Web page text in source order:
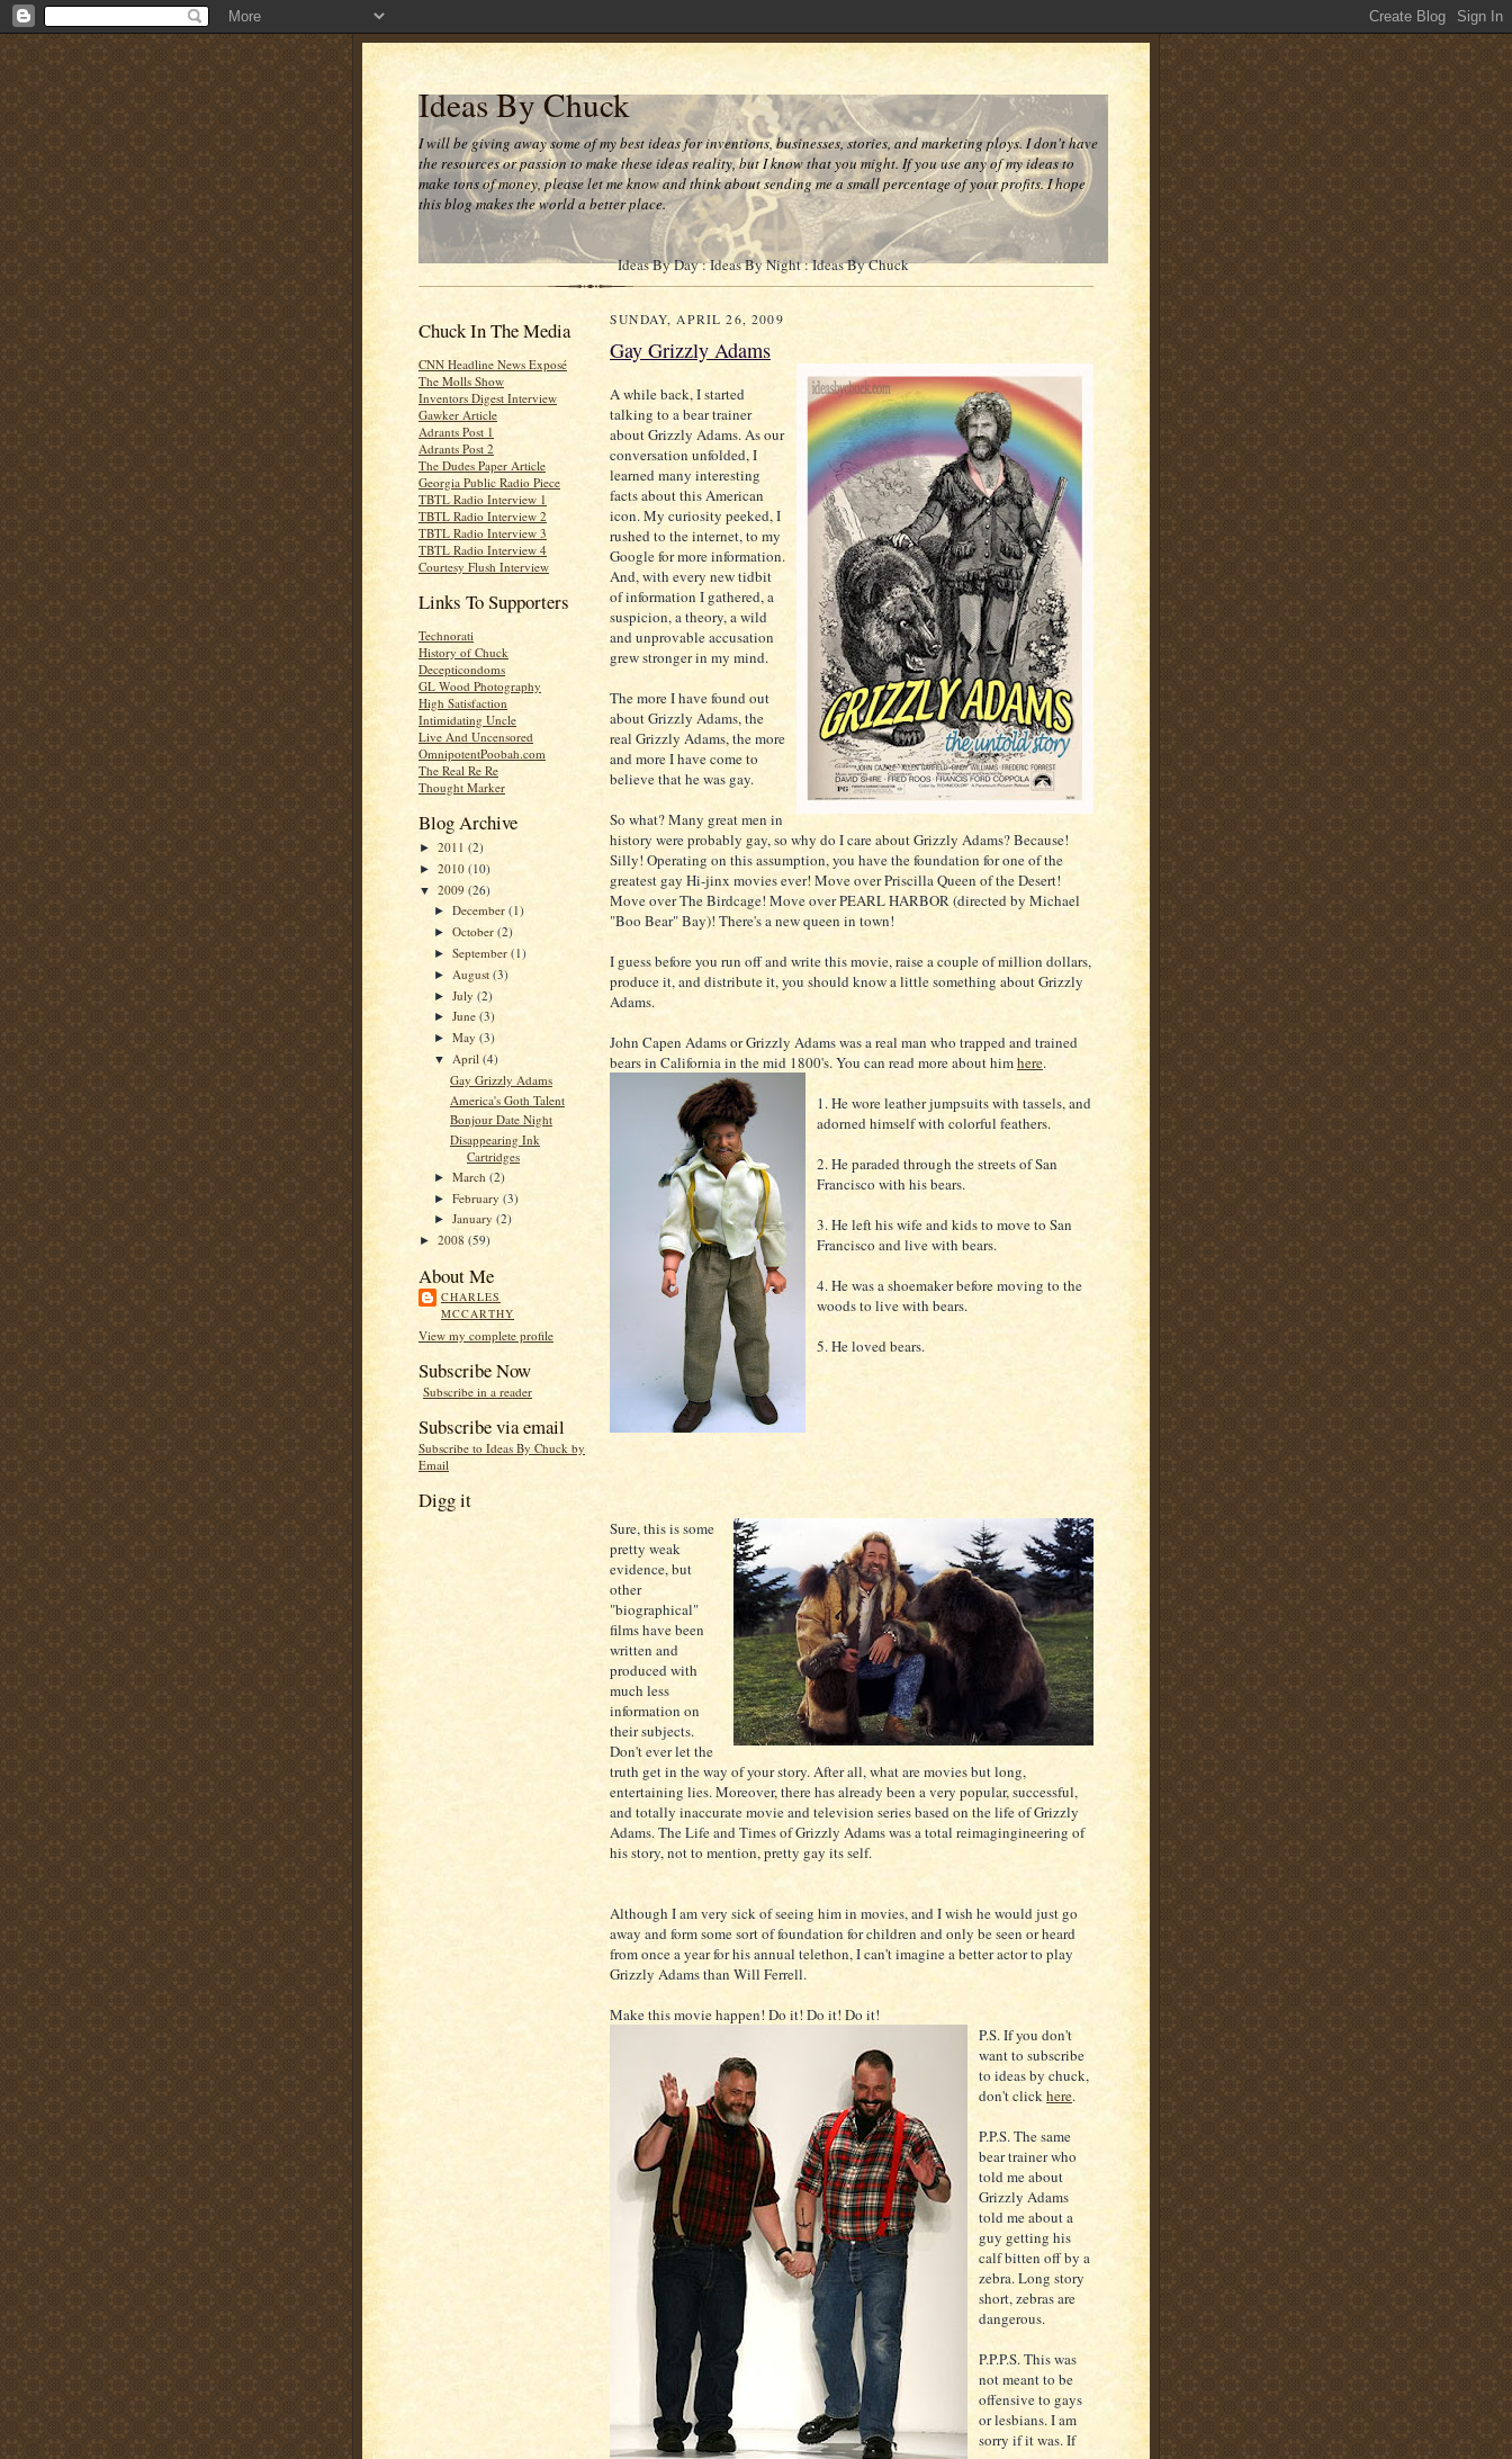
Ideas By Chuck
I will be giving away some of my best ideas for inventions, businesses, stories, and marketing ploys. I don't have
the resources or passion to make these ideas reality, but I know that you might. If you use any of my ideas to
make tons of money, please let me know and think about sending me a small percentage of your profits. I hope
this blog makes the world a better place.
Ideas By Day : Ideas By Night : Ideas By Chuck
Chuck In The Media
CNN Headline News Exposé
The Molls Show
Inventors Digest Interview
Gawker Article
Adrants Post 1
Adrants Post 2
The Dudes Paper Article
Georgia Public Radio Piece
TBTL Radio Interview 1
TBTL Radio Interview 2
TBTL Radio Interview 3
TBTL Radio Interview 4
Courtesy Flush Interview
Links To Supporters
Technorati
History of Chuck
Decepticondoms
GL Wood Photography
High Satisfaction
Intimidating Uncle
Live And Uncensored
OmnipotentPoobah.com
The Real Re Re
Thought Marker
Blog Archive
► 2011 (2)
► 2010 (10)
▼ 2009 (26)
►December(1)
►October(2)
►September(1)
► August(3)
►July(2)
►June(3)
►May(3)
▼ April(4)
Gay Grizzly Adams
America's Goth Talent
Bonjour Date Night
Disappearing Ink
Cartridges
►March(2)
►February(3)
►January(2)
► 2008 (59)
About Me
CHARLES
MCCARTHY
View my complete profile
Subscribe Now
Subscribe in a reader
Subscribe via email
Subscribe to Ideas By Chuck by
Email
Digg it
SUNDAY, APRIL 26, 2009
Gay Grizzly Adams
A while back, I started
talking to a bear trainer
about Grizzly Adams. As our
conversation unfolded, I
learned many interesting
facts about this American
icon. My curiosity peeked, I
rushed to the internet, to my
Google for more information.
And, with every new tidbit
of information I gathered, a
suspicion, a theory, a wild
and unprovable accusation
grew stronger in my mind.
The more I have found out
about Grizzly Adams, the
real Grizzly Adams, the more
and more I have come to
believe that he was gay.
So what? Many great men in
history were probably gay, so why do I care about Grizzly Adams? Because!
Silly! Operating on this assumption, you have the foundation for one of the
greatest gay Hi-jinx movies ever! Move over Priscilla Queen of the Desert!
Move over The Birdcage! Move over PEARL HARBOR (directed by Michael
"Boo Bear" Bay)! There's a new queen in town!
I guess before you run off and write this movie, raise a couple of million dollars,
produce it, and distribute it, you should know a little something about Grizzly
Adams.
John Capen Adams or Grizzly Adams was a real man who trapped and trained
bears in California in the mid 1800's. You can read more about himhere.
1. He wore leather jumpsuits with tassels, and
adorned himself with colorful feathers.
2. He paraded through the streets of San
Francisco with his bears.
3. He left his wife and kids to move to San
Francisco and live with bears.
4. He was a shoemaker before moving to the
woods to live with bears.
5. He loved bears.
Sure, this is some
pretty weak
evidence, but
other
"biographical"
films have been
written and
produced with
much less
information on
their subjects.
Don't ever let the
truth get in the way of your story. After all, what are movies but long,
entertaining lies. Moreover, there has already been a very popular, successful,
and totally inaccurate movie and television series based on the life of Grizzly
Adams. The Life and Times of Grizzly Adams was a total reimagingineering of
his story, not to mention, pretty gay its self.
Although I am very sick of seeing him in movies, and I wish he would just go
away and form some sort of foundation for children and only be seen or heard
from once a year for his annual telethon, I can't imagine a better actor to play
Grizzly Adams than Will Ferrell.
Make this movie happen! Do it! Do it! Do it!
P.S. If you don't
want to subscribe
to ideas by chuck,
don't clickhere.
P.P.S. The same
bear trainer who
told me about
Grizzly Adams
told me about a
guy getting his
calf bitten off by a
zebra. Long story
short, zebras are
dangerous.
P.P.P.S. This was
not meant to be
offensive to gays
or lesbians. I am
sorry if it was. If